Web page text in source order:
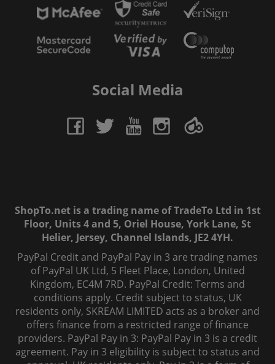
Social Media
ShopTo.net is a trading name of TradeTo Ltd in 1st
Floor, Units 4 and 5, Oriel House, York Lane, St
Helier, Jersey, Channel Islands, JE2 4YH.
PayPal Credit and PayPal Pay in 3 are trading names
of PayPal UK Ltd, 5 Fleet Place, London, United
Kingdom, EC4M 7RD. PayPal Credit: Terms and
conditions apply. Credit subject to status, UK
residents only, SKREAM LIMITED acts as a broker and
offers finance from a restricted range of finance
providers. PayPal Pay in 3: PayPal Pay in 3 is a credit
agreement. Pay in 3 eligibility is subject to status and